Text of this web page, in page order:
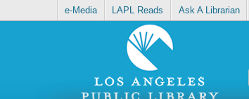
e-Media LAPL Reads Ask A Librarian